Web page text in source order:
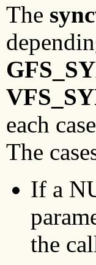
The
each
The
If a
the